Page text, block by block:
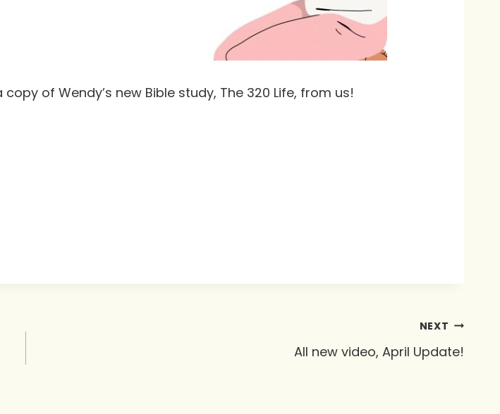
of Wendy’s new Bible study, The 320 Life, from us!
NEXT
All new video, April Update!